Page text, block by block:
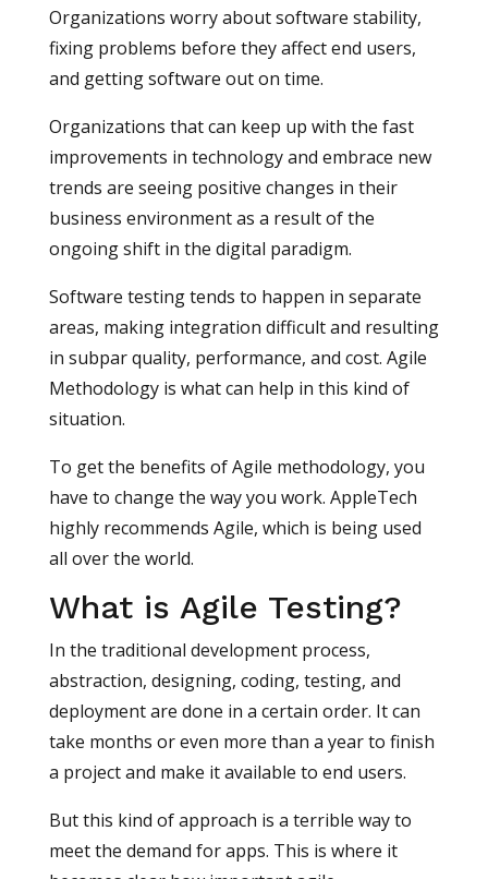
Organizations worry about software stability,
fixing problems before they affect end users,
and getting software out on time.
Organizations that can keep up with the fast
improvements in technology and embrace new
trends are seeing positive changes in their
business environment as a result of the
ongoing shift in the digital paradigm.
Software testing tends to happen in separate
areas, making integration difficult and resulting
in subpar quality, performance, and cost. Agile
Methodology is what can help in this kind of
situation.
To get the benefits of Agile methodology, you
have to change the way you work. AppleTech
highly recommends Agile, which is being used
all over the world.
What is Agile Testing?
In the traditional development process,
abstraction, designing, coding, testing, and
deployment are done in a certain order. It can
take months or even more than a year to finish
a project and make it available to end users.
But this kind of approach is a terrible way to
meet the demand for apps. This is where it